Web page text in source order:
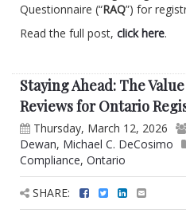
Questionnaire (“RAQ”) for
Read the full post, click here.
Staying Ahead: The
Reviews for Ontario
Thursday, March 12, 2026
Dewan, Michael C. DeCosimo
Compliance, Ontario
SHARE: